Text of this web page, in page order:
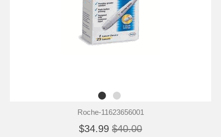
Roche-11623656001
$34.99 $40.00